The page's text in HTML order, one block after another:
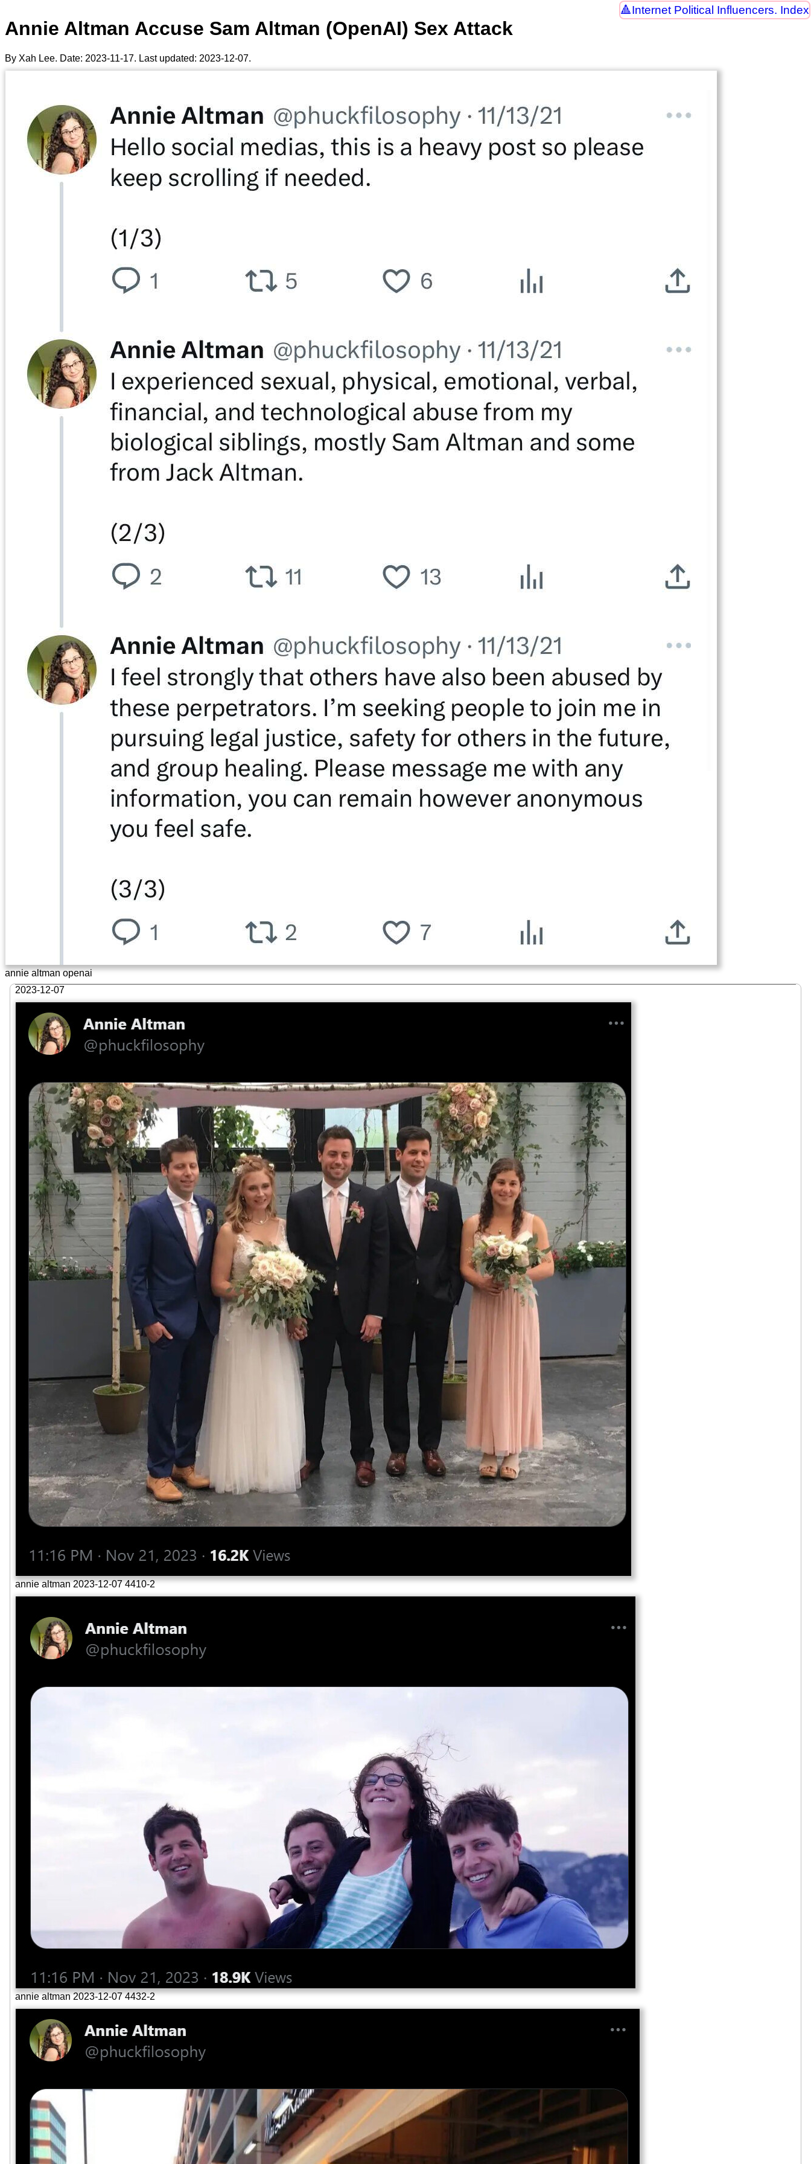
Internet Political Influencers. Index
Annie Altman Accuse Sam Altman (OpenAI) Sex Attack
By Xah Lee. Date: 2023-11-17. Last updated: 2023-12-07.
annie altman openai
2023-12-07
annie altman 2023-12-07 4410-2
annie altman 2023-12-07 4432-2